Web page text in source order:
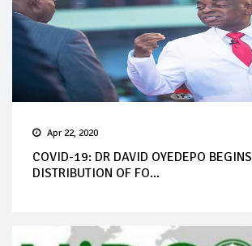
Apr 22, 2020
COVID-19: DR DAVID OYEDEPO BEGINS
DISTRIBUTION OF FO...